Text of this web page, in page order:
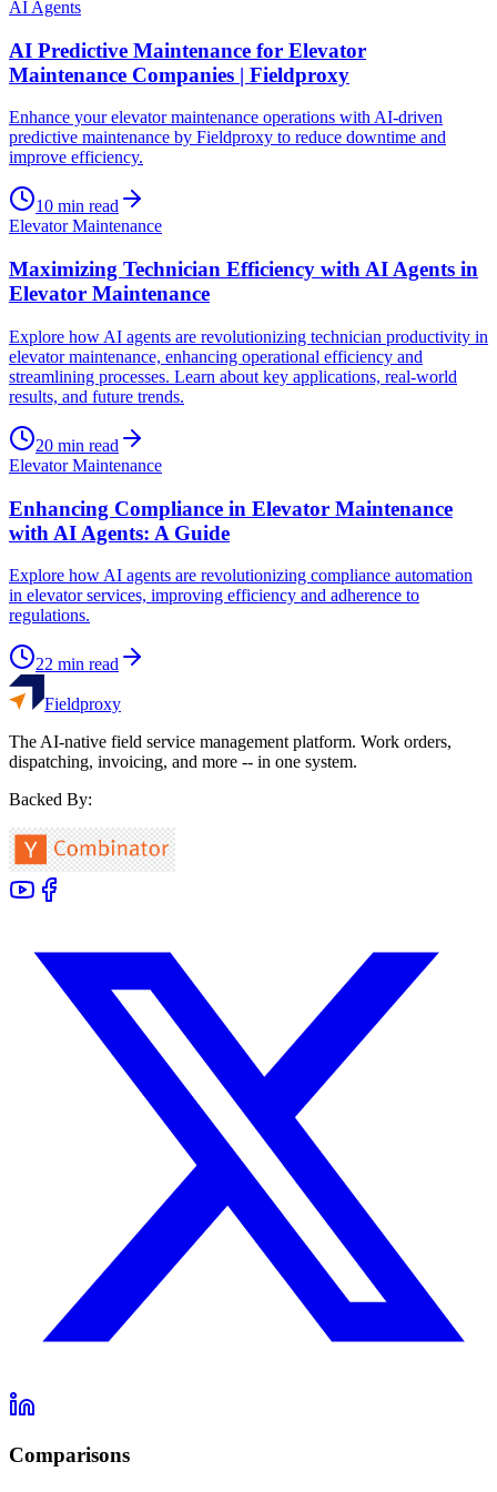
AI Agents
AI Predictive Maintenance for Elevator
Maintenance Companies | Fieldproxy
Enhance your elevator maintenance operations with AI-driven
predictive maintenance by Fieldproxy to reduce downtime and
improve efficiency.
10 min read
Elevator Maintenance
Maximizing Technician Efficiency with AI Agents in
Elevator Maintenance
Explore how AI agents are revolutionizing technician productivity in
elevator maintenance, enhancing operational efficiency and
streamlining processes. Learn about key applications, real-world
results, and future trends.
20 min read
Elevator Maintenance
Enhancing Compliance in Elevator Maintenance
with AI Agents: A Guide
Explore how AI agents are revolutionizing compliance automation
in elevator services, improving efficiency and adherence to
regulations.
22 min read
Fieldproxy
The AI-native field service management platform. Work orders,
dispatching, invoicing, and more -- in one system.
Backed By:
Comparisons